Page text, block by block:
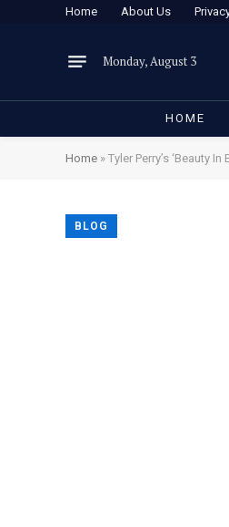
Home About Us
Monday, August 3
HOME
Home » Tyler Perry’s ‘Beauty
BLOG